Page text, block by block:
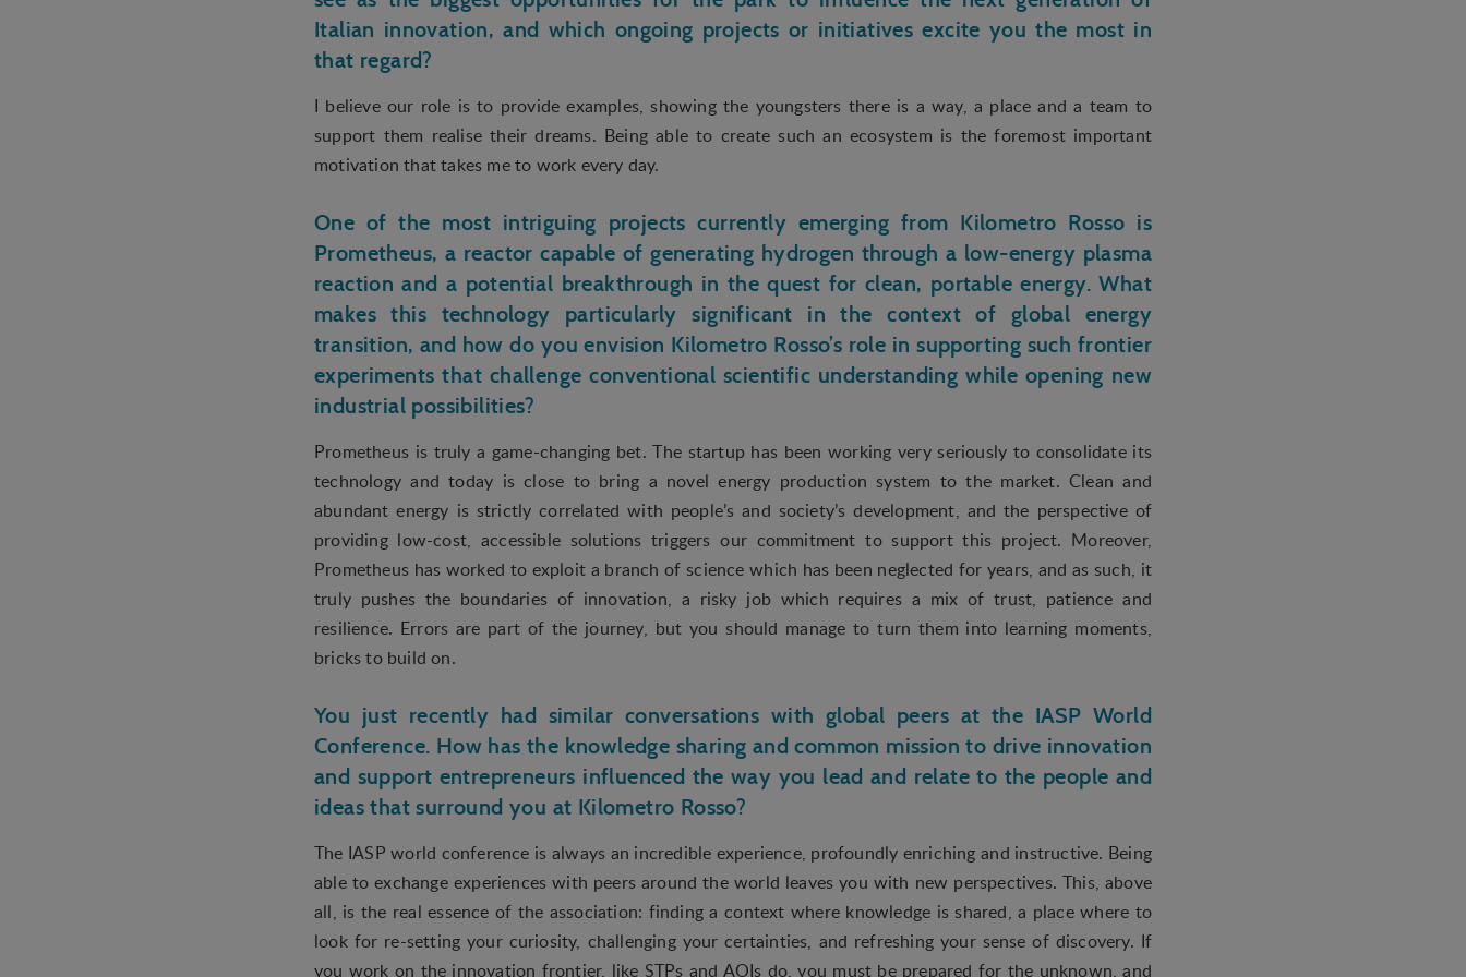
Italian innovation, and which ongoing projects or initiatives excite you the most in
that regard?
I believe our role is to provide examples, showing the youngsters there is a way, a place and a team to
support them realise their dreams. Being able to create such an ecosystem is the foremost important
motivation that takes me to work every day.
One of the most intriguing projects currently emerging from Kilometro Rosso is
Prometheus, a reactor capable of generating hydrogen through a low-energy plasma
reaction and a potential breakthrough in the quest for clean, portable energy. What
makes this technology particularly significant in the context of global energy
transition, and how do you envision Kilometro Rosso’s role in supporting such frontier
experiments that challenge conventional scientific understanding while opening new
industrial possibilities?
Prometheus is truly a game-changing bet. The startup has been working very seriously to consolidate its
technology and today is close to bring a novel energy production system to the market. Clean and
abundant energy is strictly correlated with people’s and society’s development, and the perspective of
providing low-cost, accessible solutions triggers our commitment to support this project. Moreover,
Prometheus has worked to exploit a branch of science which has been neglected for years, and as such, it
truly pushes the boundaries of innovation, a risky job which requires a mix of trust, patience and
resilience. Errors are part of the journey, but you should manage to turn them into learning moments,
bricks to build on.
You just recently had similar conversations with global peers at the IASP World
Conference. How has the knowledge sharing and common mission to drive innovation
and support entrepreneurs influenced the way you lead and relate to the people and
ideas that surround you at Kilometro Rosso?
The IASP world conference is always an incredible experience, profoundly enriching and instructive. Being
able to exchange experiences with peers around the world leaves you with new perspectives. This, above
all, is the real essence of the association: finding a context where knowledge is shared, a place where to
look for re-setting your curiosity, challenging your certainties, and refreshing your sense of discovery. If
you work on the innovation frontier, like STPs and AOIs do, you must be prepared for the unknown, and